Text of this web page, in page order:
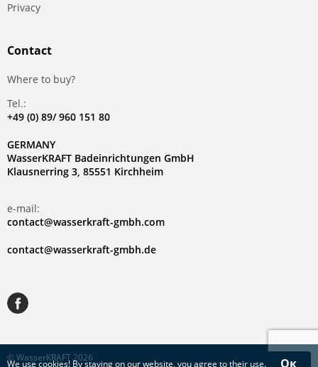
We usecookies! By staying on our website, you agree to their use. Ок
Privacy
Contact
Where to buy?
Tel.:
+49 (0) 89/ 960 151 80
GERMANY
WasserKRAFT Badeinrichtungen GmbH
Klausnerring 3, 85551 Kirchheim
e-mail:
contact@wasserkraft-gmbh.com
contact@wasserkraft-gmbh.de
© WasserKRAFT 2026